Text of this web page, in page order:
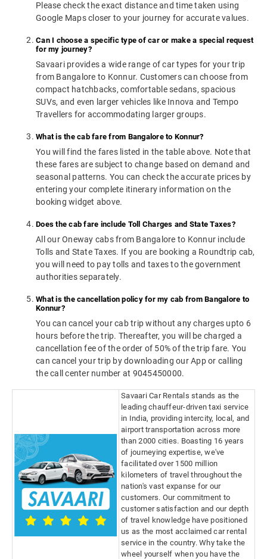
Please check the exact distance and time taken using
Google Maps closer to your journey for accurate values.
Can I choose a specific type of car or make a special request
for my journey?
Savaari provides a wide range of car types for your trip
from Bangalore to Konnur. Customers can choose from
compact hatchbacks, comfortable sedans, spacious
SUVs, and even larger vehicles like Innova and Tempo
Travellers for accommodating larger groups.
What is the cab fare from Bangalore to Konnur?
You will find the fares listed in the table above. Note that
these fares are subject to change based on demand and
seasonal patterns. You can check the accurate prices by
entering your complete itinerary information on the
booking widget above.
Does the cab fare include Toll Charges and State Taxes?
All our Oneway cabs from Bangalore to Konnur include
Tolls and State Taxes. If you are booking a Roundtrip cab,
you will need to pay tolls and taxes to the government
authorities separately.
What is the cancellation policy for my cab from Bangalore to
Konnur?
You can cancel your cab trip without any charges upto 6
hours before the trip. Thereafter, you will be charged a
cancellation fee of the order of 50% of the trip fare. You
can cancel your trip by downloading our App or calling
the call center number at 9045450000.
Savaari Car Rentals stands as the
leading chauffeur-driven taxi service
in India, providing intercity, local, and
airport transportation across more
than 2000 cities. Boasting 16 years
of journeying expertise, we've
facilitated over 1500 million
kilometers of travel throughout the
nation's vast expanse for our
customers. Our commitment to
customer satisfaction and our depth
of travel knowledge have positioned
us as the most acclaimed car rental
service in the country. Why take the
wheel yourself when you have the